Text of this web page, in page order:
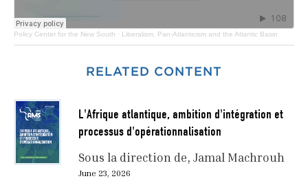
Policy Center for the New South · Liberalism, Pan-Atlanticism and the Atlantic Basin
RELATED CONTENT
L'Afrique atlantique, ambition d'intégration et
processus d'opérationnalisation
Sous la direction de Jamal Machrouh
June 23, 2026